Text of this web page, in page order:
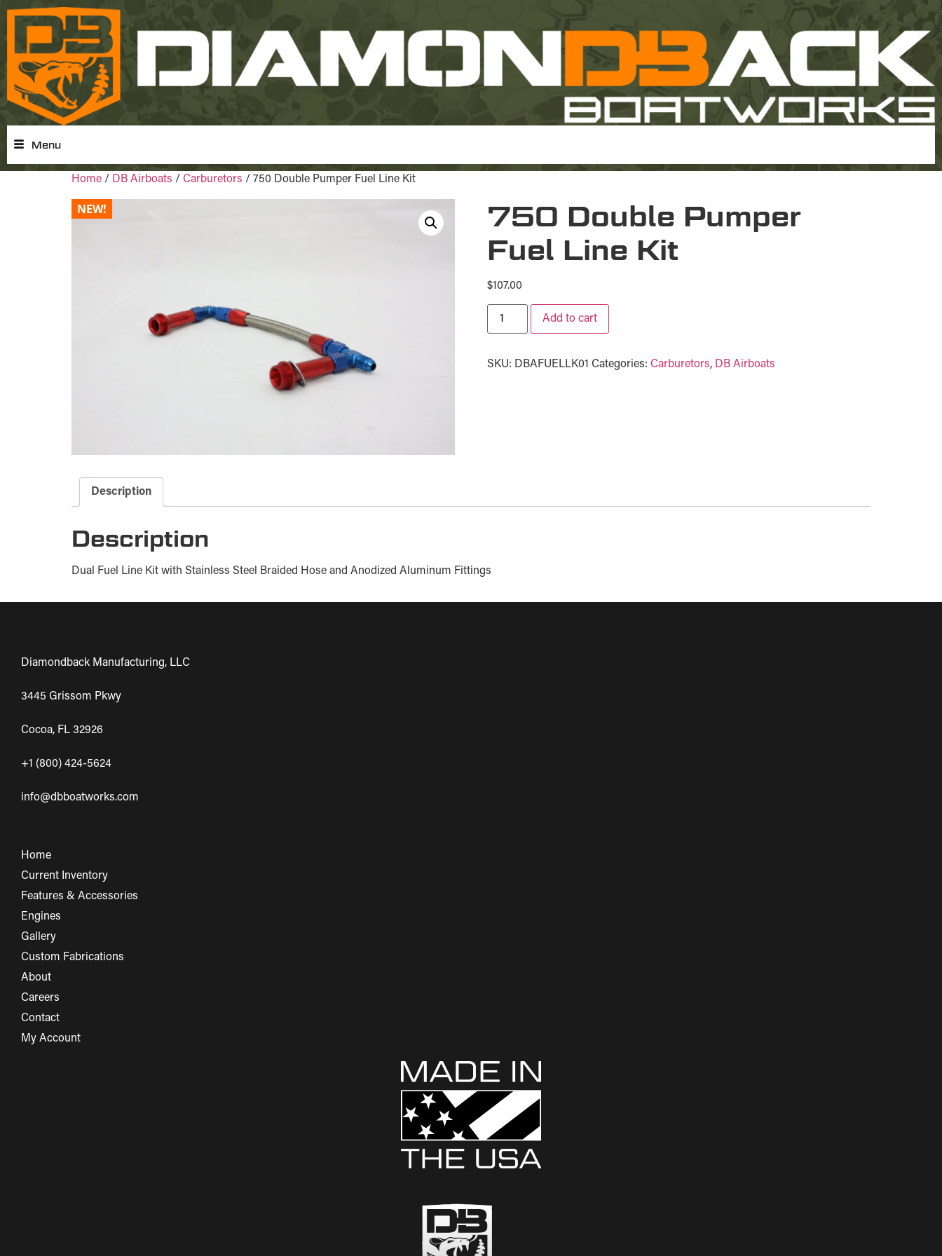
Menu
Home / DB Airboats / Carburetors / 750 Double Pumper Fuel Line Kit
750 Double Pumper
Fuel Line Kit
$107.00
Add to cart
SKU: DBAFUELLK01 Categories: Carburetors, DB Airboats
Description
Description
Dual Fuel Line Kit with Stainless Steel Braided Hose and Anodized Aluminum Fittings
Diamondback Manufacturing, LLC
3445 Grissom Pkwy
Cocoa, FL 32926
+1 (800) 424-5624
info@dbboatworks.com
Home
Current Inventory
Features & Accessories
Engines
Gallery
Custom Fabrications
About
Careers
Contact
My Account
NEW!